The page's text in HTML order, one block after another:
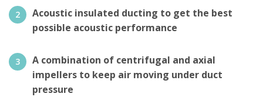
Acoustic insulated ducting to get the best
possible acoustic performance
A combination of centrifugal and axial
impellers to keep air moving under duct
pressure